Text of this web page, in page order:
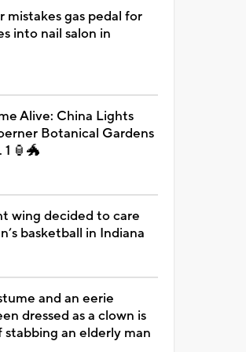
mistakes gas pedal for
into nail salon in
Alive: China Lights
Botanical Gardens
1 🏮🐲
wing decided to care
basketball in Indiana
and an eerie
dressed as a clown is
stabbing an elderly man